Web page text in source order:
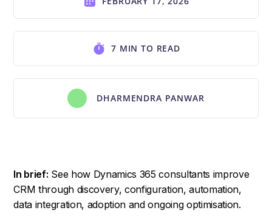
7 MIN TO READ
DHARMENDRA PANWAR
In brief: See how Dynamics 365 consultants improve
CRM through discovery, configuration, automation,
data integration, adoption and ongoing optimisation.